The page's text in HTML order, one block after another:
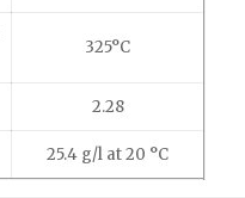
325°C
2.28
25.4 g/l at 20 °C